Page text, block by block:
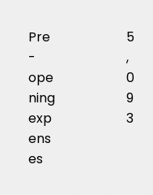
Pre
-
ope
ning
exp
ens
es
5
,
0
9
3